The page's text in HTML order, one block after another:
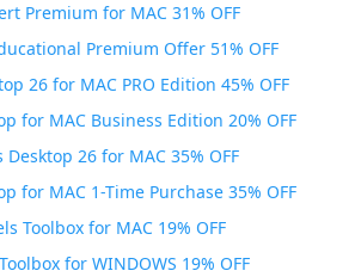
Premium for MAC 31% OFF
Premium Offer 51% OFF
26 for MAC PRO Edition 45% OFF
for MAC Business Edition 20% OFF
Desktop 26 for MAC 35% OFF
for MAC 1-Time Purchase 35% OFF
Toolbox for MAC 19% OFF
for WINDOWS 19% OFF